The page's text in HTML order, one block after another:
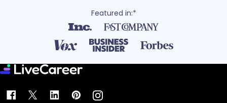
Featured in:*